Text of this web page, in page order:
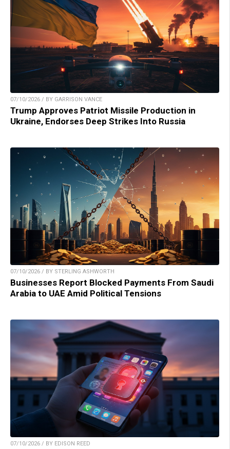
07/10/2026 / BY GARRISON VANCE
Trump Approves Patriot Missile Production in
Ukraine, Endorses Deep Strikes Into Russia
07/10/2026 / BY STERLING ASHWORTH
Businesses Report Blocked Payments From Saudi
Arabia to UAE Amid Political Tensions
07/10/2026 / BY EDISON REED